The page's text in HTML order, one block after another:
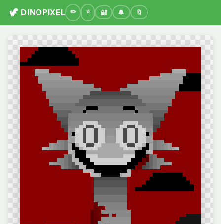
🦖 DINOPIXEL 🔐 🔔 🔖